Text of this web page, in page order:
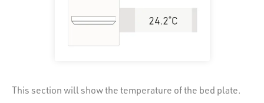
This section will show the temperature of the bed plate.